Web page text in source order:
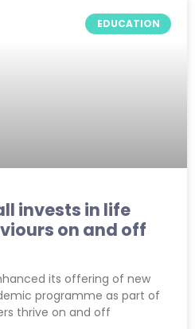
EDUCATION
invests in life
on and off
its offering of new
programme as part of
thrive on and off